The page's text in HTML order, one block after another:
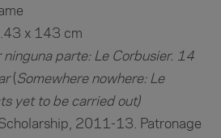
x 143 cm
ninguna parte: Le Corbusier. 14
(Somewhere nowhere: Le
yet to be carried out)
2011-13. Patronage